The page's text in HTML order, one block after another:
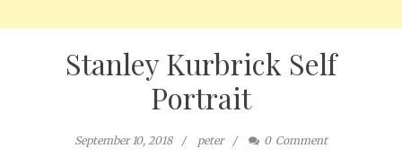
Stanley Kurbrick Self
Portrait
September 10, 2018 peter 0 Comment